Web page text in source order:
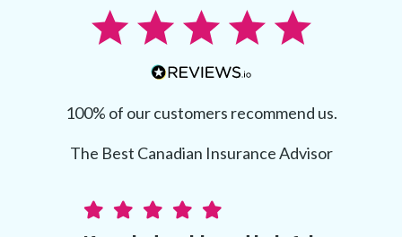
100% of our customers recommend us.
The Best Canadian Insurance Advisor